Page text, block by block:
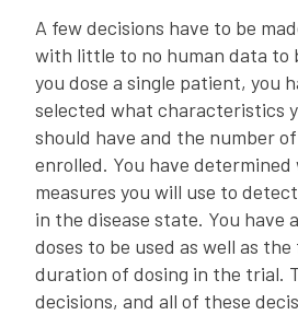
A few decisions have to be
with little to no human data to
you dose a single patient, you
selected what characteristics
should have and the number
enrolled. You have determined
measures you will use to
in the disease state. You have
doses to be used as well as
duration of dosing in the trial.
decisions, and all of these